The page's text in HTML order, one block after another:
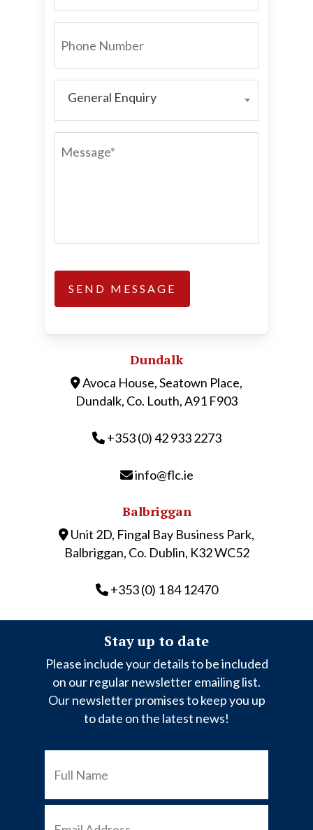
PHONE
GENERAL
General Enquiry
MESSAGE*
Dundalk
Avoca House, Seatown Place,
Dundalk, Co. Louth, A91 F903
+353 (0) 42 933 2273
info@flc.ie
Balbriggan
Unit 2D, Fingal Bay Business Park,
Balbriggan, Co. Dublin, K32 WC52
+353 (0) 1 84 12470
Stay up to date
Please include your details to be included
on our regular newsletter emailing list.
Our newsletter promises to keep you up
to date on the latest news!
FULL
NAME
EMAIL